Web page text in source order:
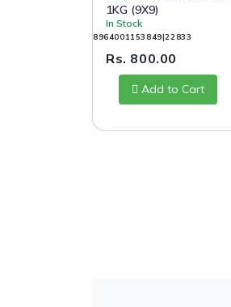
1KG (9X9)
In Stock
8964001153849|22833
Rs. 800.00
Add to Cart